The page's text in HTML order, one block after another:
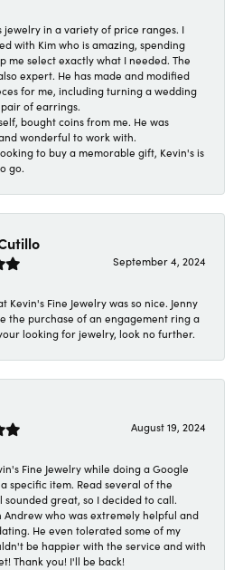
jewelry in a variety of price ranges. I
with Kim who is amazing, spending
me select exactly what I needed. The
expert. He has made and modified
for me, including turning a wedding
of earrings.
bought coins from me. He was
wonderful to work with.
to buy a memorable gift, Kevin's is
go.
September 4, 2024
Kevin's Fine Jewelry was so nice. Jenny
the purchase of an engagement ring a
looking for jewelry, look no further.
August 19, 2024
Fine Jewelry while doing a Google
specific item. Read several of the
sounded great, so I decided to call.
Andrew who was extremely helpful and
He even tolerated some of my
be happier with the service and with
Thank you! I'll be back!